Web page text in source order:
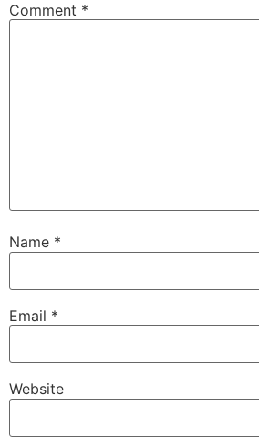
Comment *
Name *
Email *
Website